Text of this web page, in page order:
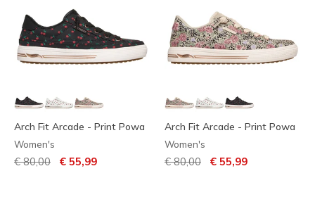
Arch Fit Arcade - Print Powa
Women's
Price reduced from
€ 80,00 to€ 55,99
Arch Fit Arcade - Print Powa
Women's
Price reduced from
€ 80,00 to€ 55,99